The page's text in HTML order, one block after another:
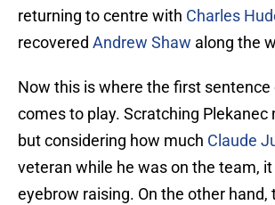
returning to centre with Charles
recovered Andrew Shaw along the
Now this is where the first sentence
comes to play. Scratching Plekanec
but considering how much Claude
veteran while he was on the team,
eyebrow raising. On the other hand,